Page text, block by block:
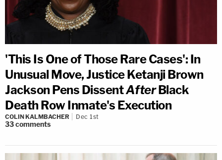
'This Is One of Those Rare Cases': In
Unusual Move, Justice Ketanji Brown
Jackson Pens DissentAfterBlack
Death Row Inmate's Execution
COLIN KALMBACHER Dec 1st
33comments